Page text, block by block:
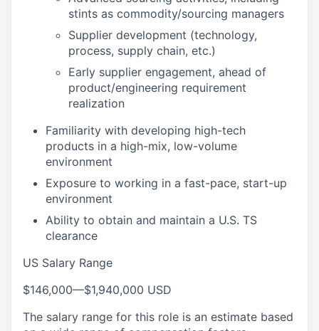
stints as commodity/sourcing managers
Supplier development (technology,
process, supply chain, etc.)
Early supplier engagement, ahead of
product/engineering requirement
realization
Familiarity with developing high-tech
products in a high-mix, low-volume
environment
Exposure to working in a fast-pace, start-up
environment
Ability to obtain and maintain a U.S. TS
clearance
US Salary Range
$146,000—$1,940,000 USD
The salary range for this role is an estimate based